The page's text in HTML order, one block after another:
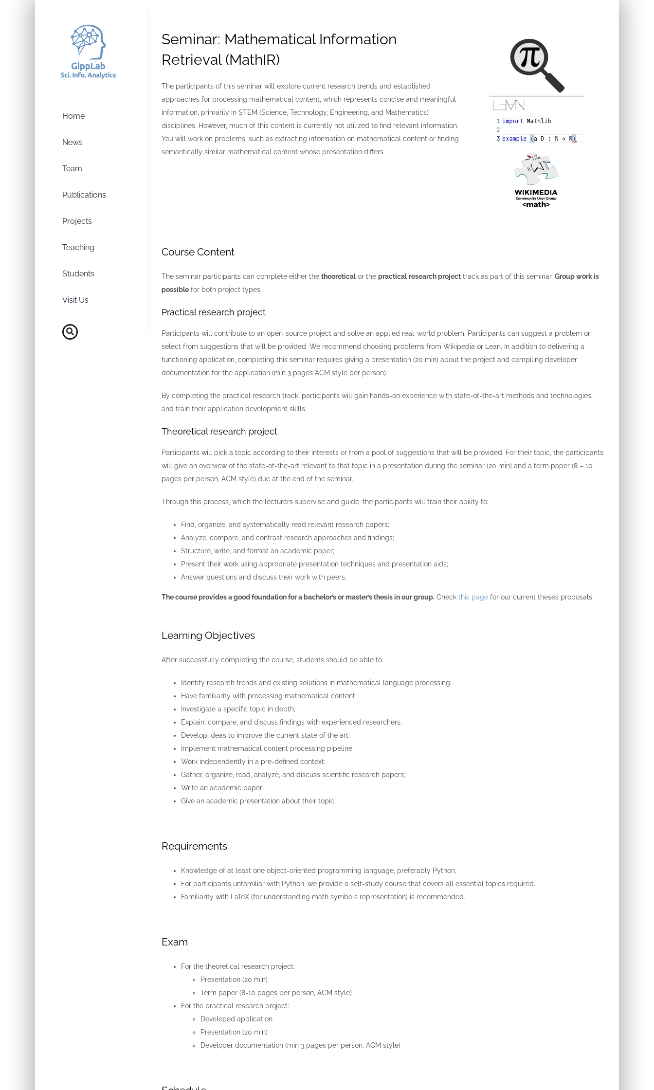
Home
News
Team
Publications
Projects
Teaching
Students
Visit Us
Seminar: Mathematical Information
Retrieval (MathIR)
The participants of this seminar will explore current research trends and established
approaches for processing mathematical content, which represents concise and meaningful
information, primarily in STEM (Science, Technology, Engineering, and Mathematics)
disciplines. However, much of this content is currently not utilized to find relevant information.
You will work on problems, such as extracting information on mathematical content or finding
semantically similar mathematical content whose presentation differs.
Course Content
The seminar participants can complete either the theoreticalor the practical research projecttrack as part of this seminar. Group work is
possiblefor both project types.
Practical research project
Participants will contribute to an open-source project and solve an applied real-world problem. Participants can suggest a problem or
select from suggestions that will be provided. We recommend choosing problems from Wikipedia or Lean. In addition to delivering a
functioning application, completing this seminar requires giving a presentation (20 min) about the project and compiling developer
documentation for the application (min 3 pages ACM style per person).
By completing the practical research track, participants will gain hands-on experience with state-of-the-art methods and technologies
and train their application development skills.
Theoretical research project
Participants will pick a topic according to their interests or from a pool of suggestions that will be provided. For their topic, the participants
will give an overview of the state-of-the-art relevant to that topic in a presentation during the seminar (20 min) and a term paper (8 – 10
pages per person, ACM style) due at the end of the seminar.
Through this process, which the lecturers supervise and guide, the participants will train their ability to:
Find, organize, and systematically read relevant research papers;
Analyze, compare, and contrast research approaches and findings;
Structure, write, and format an academic paper;
Present their work using appropriate presentation techniques and presentation aids;
Answer questions and discuss their work with peers.
The course provides a good foundation for a bachelor’s or master’s thesis in our group. Check this pagefor our current theses proposals.
Learning Objectives
After successfully completing the course, students should be able to:
Identify research trends and existing solutions in mathematical language processing;
Have familiarity with processing mathematical content;
Investigate a specific topic in depth;
Explain, compare, and discuss findings with experienced researchers;
Develop ideas to improve the current state of the art;
Implement mathematical content processing pipeline;
Work independently in a pre-defined context;
Gather, organize, read, analyze, and discuss scientific research papers;
Write an academic paper;
Give an academic presentation about their topic.
Requirements
Knowledge of at least one object-oriented programming language, preferably Python.
For participants unfamiliar with Python, we provide a self-study course that covers all essential topics required.
Familiarity with LaTeX (for understanding math symbols representation) is recommended.
Exam
For the theoretical research project:
Presentation (20 min)
Term paper (8-10 pages per person, ACM style)
For the practical research project:
Developed application
Presentation (20 min)
Developer documentation (min 3 pages per person, ACM style)